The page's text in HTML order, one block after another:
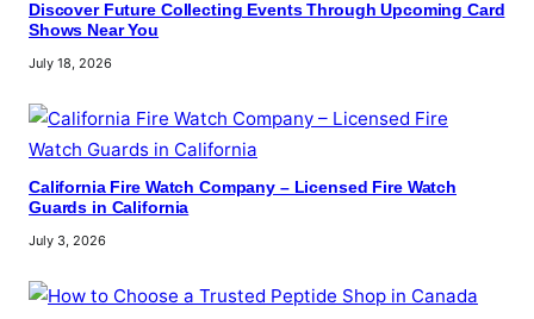
Discover Future Collecting Events Through Upcoming Card
Shows Near You
July 18, 2026
California Fire Watch Company – Licensed Fire Watch
Guards in California
July 3, 2026